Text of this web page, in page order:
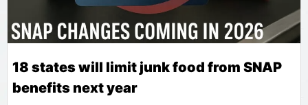
18 states will limit junk food from SNAP
benefits next year